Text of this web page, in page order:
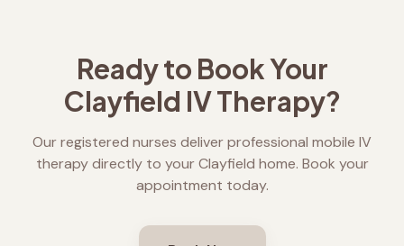
Ready to Book Your
Clayfield IV Therapy?
Our registered nurses deliver professional mobile IV
therapy directly to yourClayfield home. Book your
appointment today.